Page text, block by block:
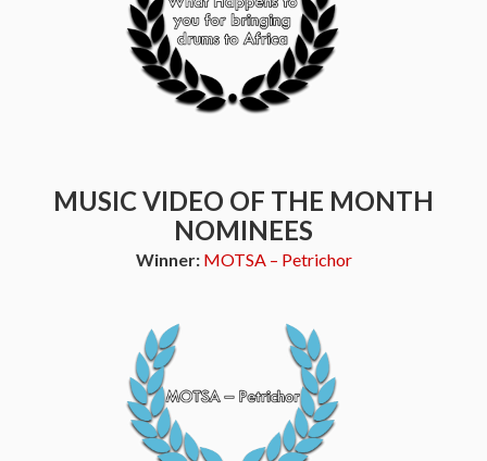
MUSIC VIDEO OF THE MONTH
NOMINEES
Winner: MOTSA – Petrichor